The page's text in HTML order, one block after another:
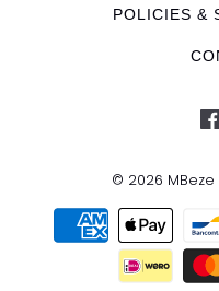
POLICIES &
© 2026 MBeze